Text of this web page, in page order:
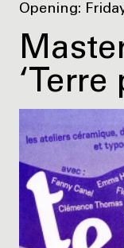
Opening:
‘Terre